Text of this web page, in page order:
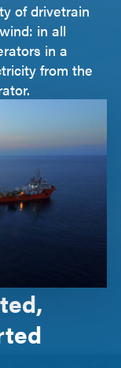
of drivetrain
in all
in a
from the